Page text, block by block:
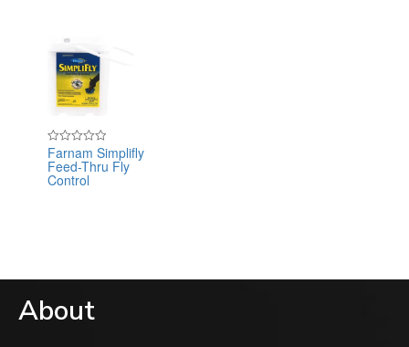
Rated
0
out
of
Farnam Simplifly
Feed-Thru Fly
Control
About